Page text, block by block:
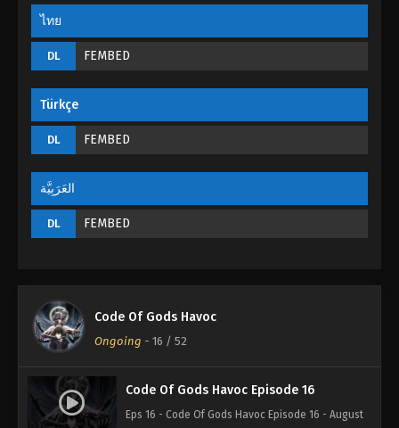
ไทย
DL FEMBED
Türkçe
DL FEMBED
العَرَبِيَّة
DL FEMBED
Code Of Gods Havoc
Ongoing - 16 / 52
Code Of Gods Havoc Episode 16
Eps 16 - Code Of Gods Havoc Episode 16 - August